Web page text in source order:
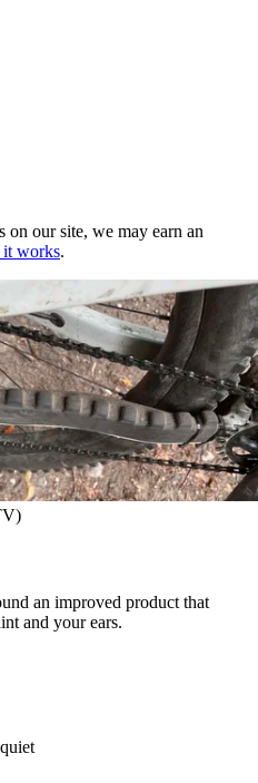
our site, we may earn an
it works.
an improved product that
and your ears.